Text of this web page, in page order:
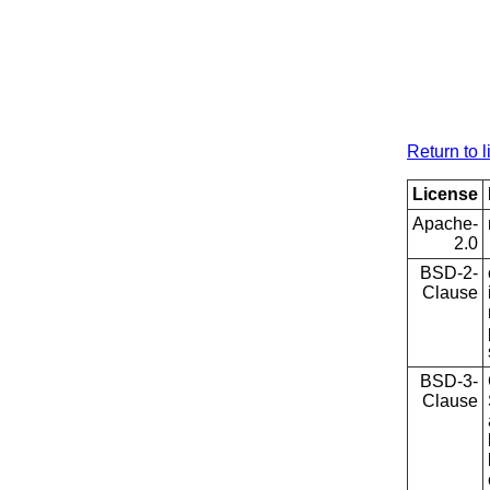
Return to
License
Apache-
2.0
BSD-2-
Clause
BSD-3-
Clause